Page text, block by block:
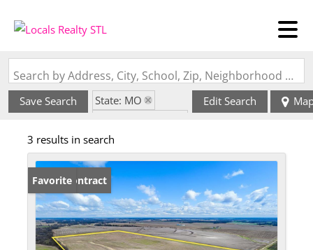
Search by Address, City, School, Zip, Neighborhood or #MLS
Save Search
State: MO
Edit Search
3 results in search
Under Contract
Favorite